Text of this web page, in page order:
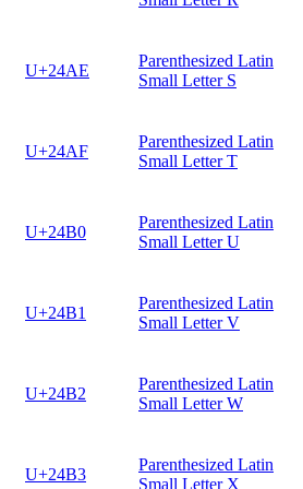
U+24AE
Parenthesized Latin
Small Letter S
U+24AF
Parenthesized Latin
Small Letter T
U+24B0
Parenthesized Latin
Small Letter U
U+24B1
Parenthesized Latin
Small Letter V
U+24B2
Parenthesized Latin
Small Letter W
U+24B3
Parenthesized Latin
Small Letter X